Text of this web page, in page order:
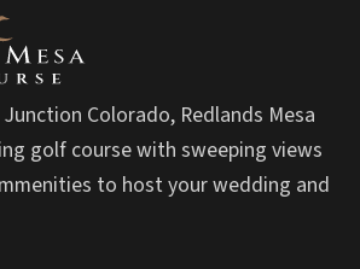
Colorado, Redlands Mesa
golf course with sweeping views
to host your wedding and